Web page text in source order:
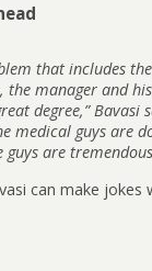
that includes
the manager and
degree,” Bavasi
medical guys are
guys are
can make jokes